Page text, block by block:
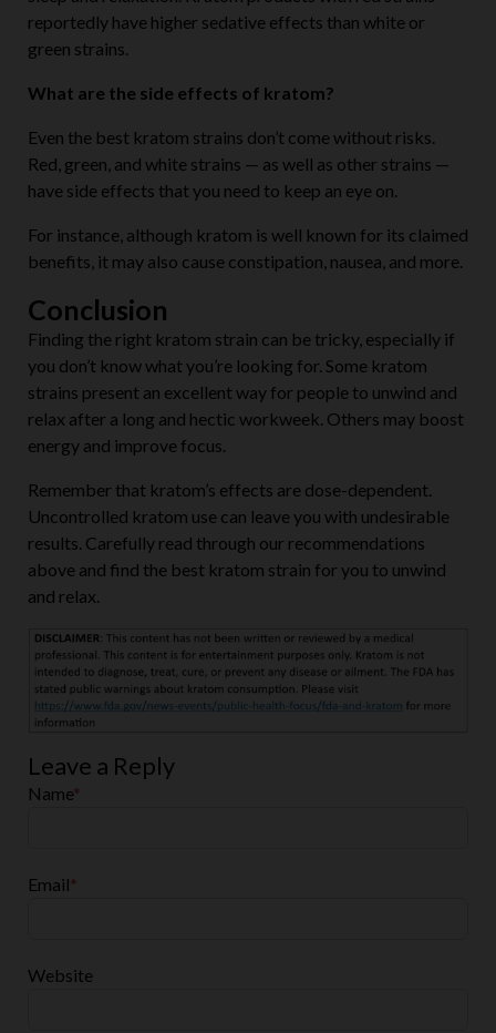
reportedly have higher sedative effects than white or
green strains.
What are the side effects of kratom?
Even the best kratom strains don’t come without risks.
Red, green, and white strains — as well as other strains —
have side effects that you need to keep an eye on.
For instance, although kratom is well known for its claimed
benefits, it may also cause constipation, nausea, and more.
Conclusion
Finding the right kratom strain can be tricky, especially if
you don’t know what you’re looking for. Some kratom
strains present an excellent way for people to unwind and
relax after a long and hectic workweek. Others may boost
energy and improve focus.
Remember that kratom’s effects are dose-dependent.
Uncontrolled kratom use can leave you with undesirable
results. Carefully read through our recommendations
above and find the best kratom strain for you to unwind
and relax.
Leave a Reply
Name*
Email*
Website